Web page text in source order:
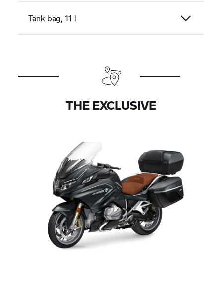
Tank bag, 11 l
THE EXCLUSIVE